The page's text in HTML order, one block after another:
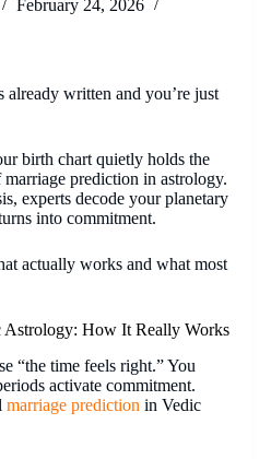
February 24, 2026
written and you’re just
birth chart quietly holds the
prediction in astrology.
experts decode your planetary
into commitment.
actually works and what most
Astrology: How It Really Works
“the time feels right.” You
activate commitment.
marriage prediction in Vedic